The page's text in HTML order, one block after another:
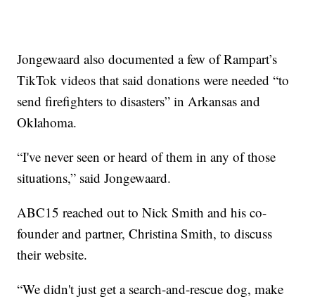
Jongewaard also documented a few of Rampart’s
TikTok videos that said donations were needed “to
send firefighters to disasters” in Arkansas and
Oklahoma.
“I've never seen or heard of them in any of those
situations,” said Jongewaard.
ABC15 reached out to Nick Smith and his co-
founder and partner, Christina Smith, to discuss
their website.
“We didn't just get a search-and-rescue dog, make